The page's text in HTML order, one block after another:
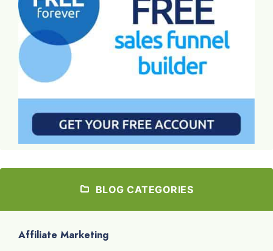
BLOG CATEGORIES
Affiliate Marketing